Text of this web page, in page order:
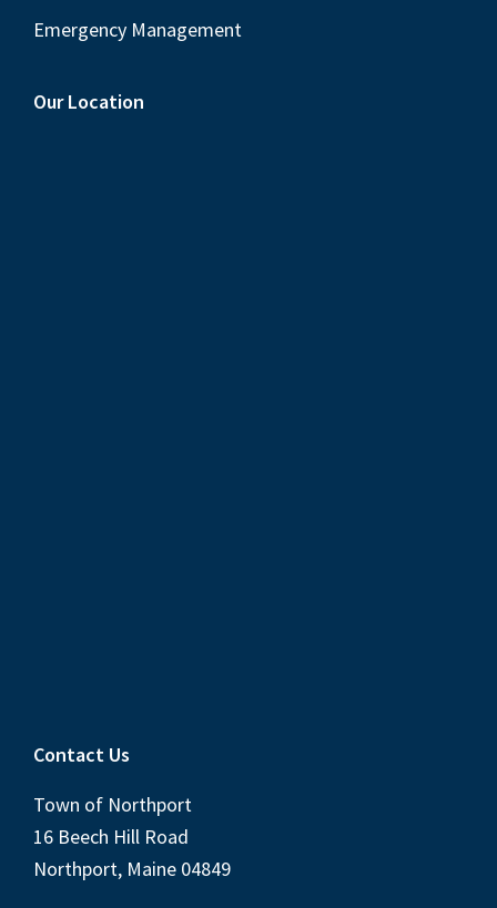
Emergency Management
Our Location
Contact Us
Town of Northport
16 Beech Hill Road
Northport, Maine 04849